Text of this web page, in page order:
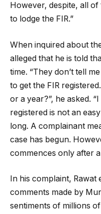
However, despite, all
to lodge the FIR.”
When inquired about
alleged that he is told
time. “They don’t tell
to get the FIR
or a year?”, he asked.
registered is not an
long. A complainant
case has begun.
commences only after
In his complaint, Rawat
comments made by
sentiments of millions